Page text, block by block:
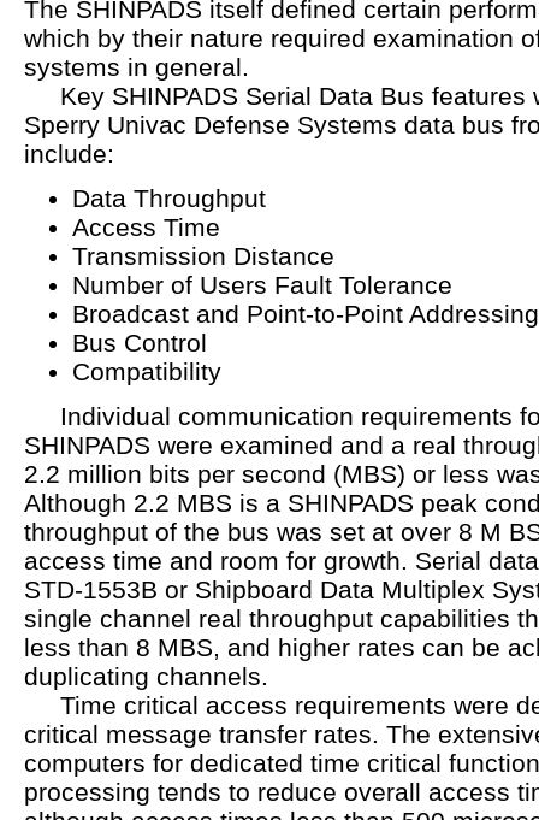
The SHINPADS itself defined certain
which by their nature required examination
systems in general.
Key SHINPADS Serial Data Bus features
Sperry Univac Defense Systems data bus
include:
Data Throughput
Access Time
Transmission Distance
Number of Users Fault Tolerance
Broadcast and Point-to-Point
Bus Control
Compatibility
Individual communication requirements
SHINPADS were examined and a real
2.2 million bits per second (MBS) or less
Although 2.2 MBS is a SHINPADS peak
throughput of the bus was set at over 8 M
access time and room for growth. Serial
STD-1553B or Shipboard Data Multiplex
single channel real throughput capabilities
less than 8 MBS, and higher rates can be
duplicating channels.
Time critical access requirements were
critical message transfer rates. The
computers for dedicated time critical
processing tends to reduce overall access